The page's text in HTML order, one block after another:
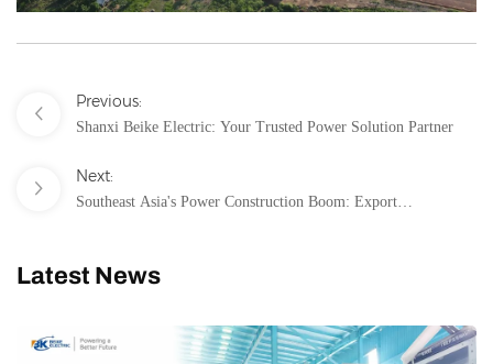
Previous:
Shanxi Beike Electric: Your Trusted Power Solution Partner
Next:
Southeast Asia's Power Construction Boom: Export
Latest News